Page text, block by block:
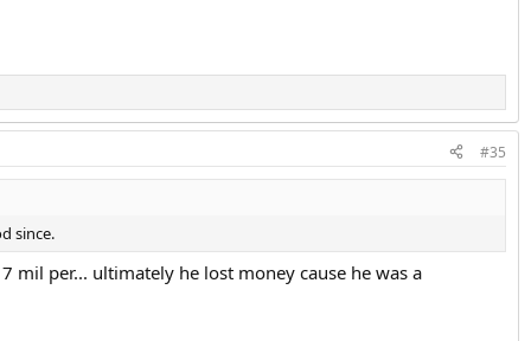
#35
since.
mil per... ultimately he lost money cause he was a